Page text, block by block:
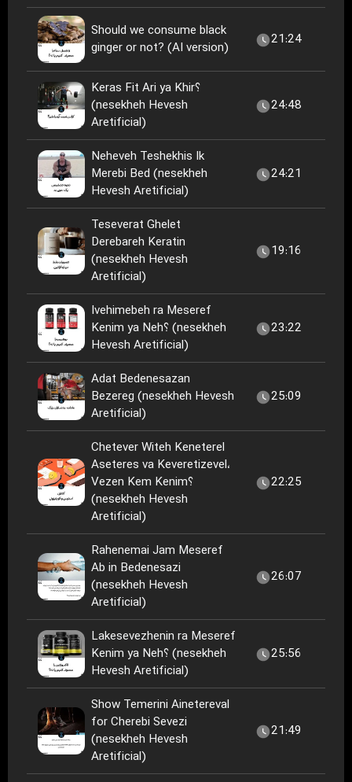
Should we consume black
ginger or not? (AI version)
21:24
Keras Fit Ari ya Khir؟
(nesekheh Hevesh
Aretificial)
24:48
Neheveh Teshekhis Ik
Merebi Bed (nesekheh
Hevesh Aretificial)
24:21
Teseverat Ghelet
Derebareh Keratin
(nesekheh Hevesh
Aretificial)
19:16
Ivehimebeh ra Meseref
Kenim ya Neh؟ (nesekheh
Hevesh Aretificial)
23:22
Adat Bedenesazan
Bezereg (nesekheh Hevesh
Aretificial)
25:09
Chetever Witeh Keneterel
Aseteres va Keveretizevel،
Vezen Kem Kenim؟
(nesekheh Hevesh
Aretificial)
22:25
Rahenemai Jam Meseref
Ab in Bedenesazi
(nesekheh Hevesh
Aretificial)
26:07
Lakesevezhenin ra Meseref
Kenim ya Neh؟ (nesekheh
Hevesh Aretificial)
25:56
Show Temerini Ainetereval
for Cherebi Sevezi
(nesekheh Hevesh
Aretificial)
21:49